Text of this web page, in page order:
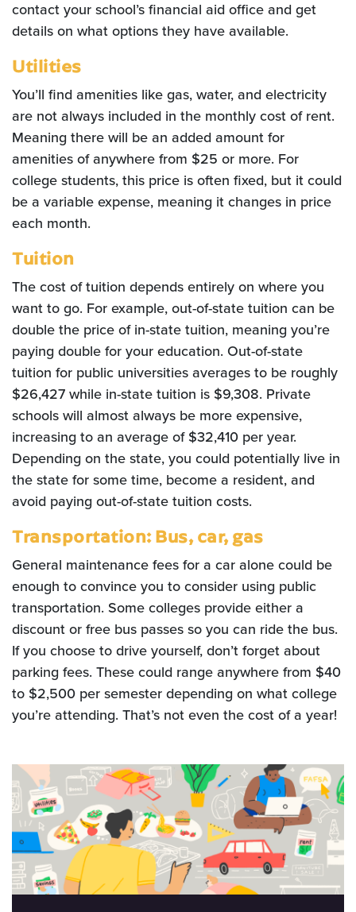
contact your school’s financial aid office and get
details on what options they have available.
Utilities
You’ll find amenities like gas, water, and electricity
are not always included in the monthly cost of rent.
Meaning there will be an added amount for
amenities of anywhere from $25 or more. For
college students, this price is often fixed, but it could
be a variable expense, meaning it changes in price
each month.
Tuition
The cost of tuition depends entirely on where you
want to go. For example, out-of-state tuition can be
double the price of in-state tuition, meaning you’re
paying double for your education. Out-of-state
tuition for public universities averages to be roughly
$26,427 while in-state tuition is $9,308. Private
schools will almost always be more expensive,
increasing to an average of $32,410 per year.
Depending on the state, you could potentially live in
the state for some time, become a resident, and
avoid paying out-of-state tuition costs.
Transportation: Bus, car, gas
General maintenance fees for a car alone could be
enough to convince you to consider using public
transportation. Some colleges provide either a
discount or free bus passes so you can ride the bus.
If you choose to drive yourself, don’t forget about
parking fees. These could range anywhere from $40
to $2,500 per semester depending on what college
you’re attending. That’s not even the cost of a year!